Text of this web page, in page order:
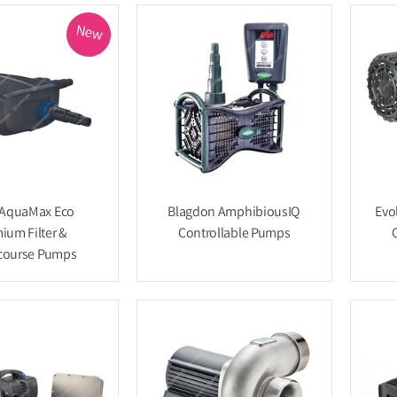
New
Eco
Filter &
Pumps
Blagdon AmphibiousIQ
Controllable Pumps